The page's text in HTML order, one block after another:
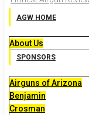
AGW HOME
About Us
SPONSORS
Airguns of Arizona
Benjamin
Crosman